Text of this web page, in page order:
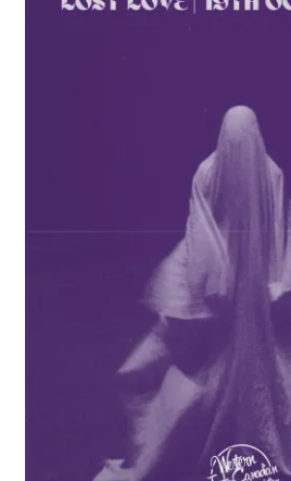
Chinese Christian Club
Chinese Students Association
Club Memberships
Club Memberships Test